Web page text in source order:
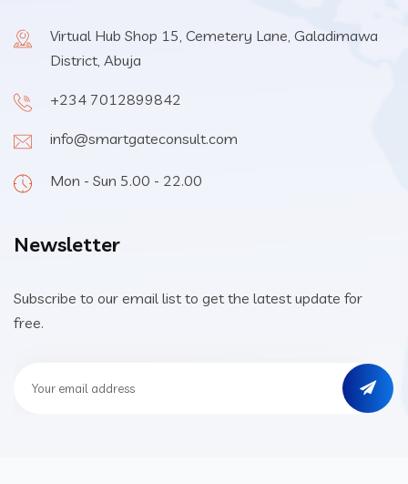
Virtual Hub Shop 15, Cemetery Lane, Galadimawa
District, Abuja
+234 7012899842
info@smartgateconsult.com
Mon - Sun 5.00 - 22.00
Newsletter
Subscribe to our email list to get the latest update for
free.